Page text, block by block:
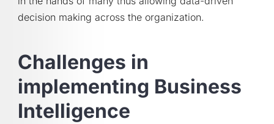
decision making across the organization.
Challenges in
implementing Business
Intelligence